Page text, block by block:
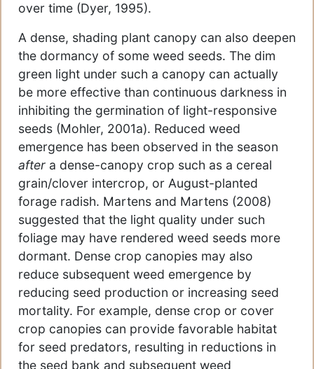
over time (Dyer, 1995).
A dense, shading plant canopy can also deepen
the dormancy of some weed seeds. The dim
green light under such a canopy can actually
be more effective than continuous darkness in
inhibiting the germination of light-responsive
seeds (Mohler, 2001a). Reduced weed
emergence has been observed in the season
after a dense-canopy crop such as a cereal
grain/clover intercrop, or August-planted
forage radish. Martens and Martens (2008)
suggested that the light quality under such
foliage may have rendered weed seeds more
dormant. Dense crop canopies may also
reduce subsequent weed emergence by
reducing seed production or increasing seed
mortality. For example, dense crop or cover
crop canopies can provide favorable habitat
for seed predators, resulting in reductions in
the seed bank and subsequent weed